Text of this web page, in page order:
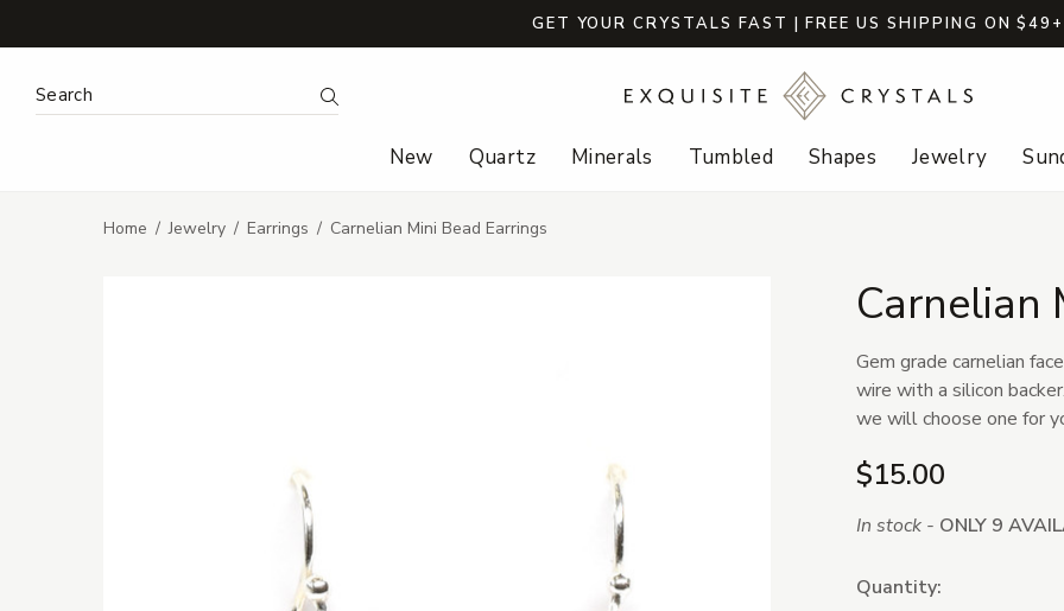
GET YOUR CRYSTALS FAST | FREE US SHIPPING ON $49+
Search Keyword: Search
New Quartz Minerals Tumbled Shapes Jewelry
Home Jewelry Earrings Carnelian Mini Bead Earrings
Carnelian
Gem grade carnelian
wire with a silicon
we will choose one for
$15.00
In stock - ONLY 9
Quantity: